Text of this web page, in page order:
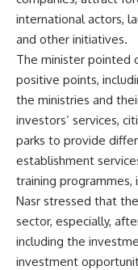
international actors,
and other initiatives.
The minister pointed
positive points,
the ministries and
investors’ services,
parks to provide
establishment
training programmes,
Nasr stressed that
sector, especially,
including the
investment